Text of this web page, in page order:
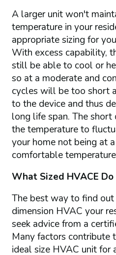
A larger unit won't
temperature in your
appropriate sizing for
With excess capability,
still be able to cool or
so at a moderate and
cycles will be too short
to the device and thus
long life span. The short
the temperature to
your home not being at
comfortable
What Sized HVACE Do
The best way to find
dimension HVAC your
seek advice from a
Many factors contribute
ideal size HVAC unit for